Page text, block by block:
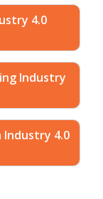
4.0
Industry
Industry 4.0